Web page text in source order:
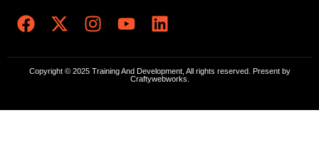
Copyright © 2025 Training And Development, All rights reserved. Present by
Craftywebworks.